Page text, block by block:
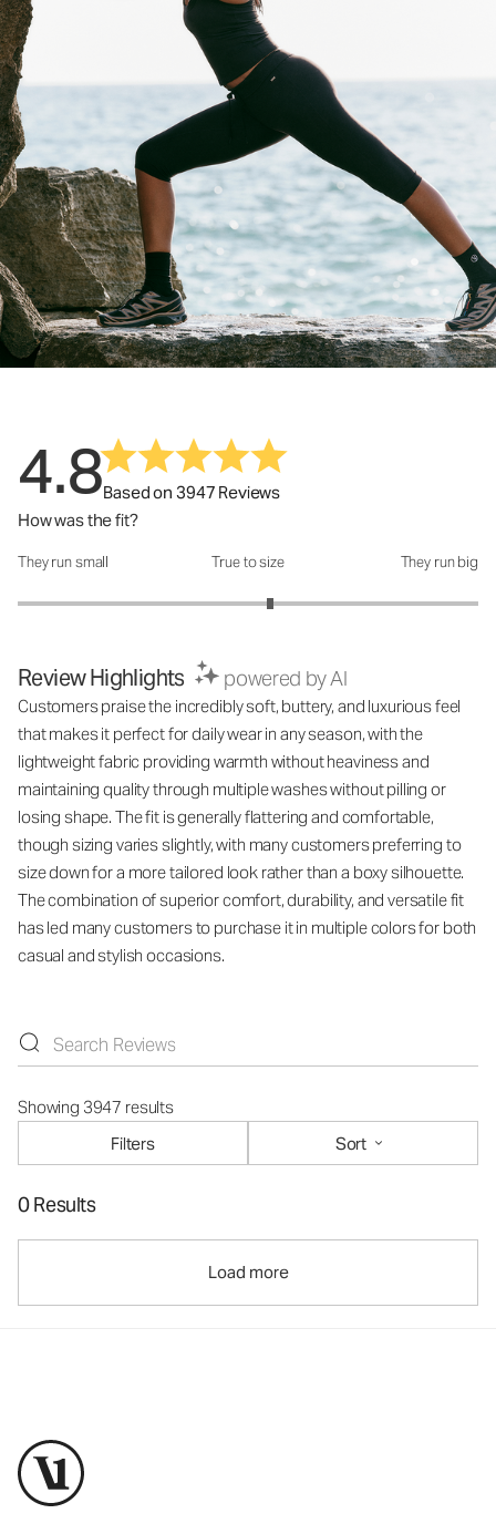
4.8Based on 3947 Reviews
How was the fit?
How was the fit?: 3.19 out of 5
They run small True to size They run big
Review Highlights powered by AI
Customers praise the incredibly soft, buttery, and luxurious feel
that makes it perfect for daily wear in any season, with the
lightweight fabric providing warmth without heaviness and
maintaining quality through multiple washes without pilling or
losing shape. The fit is generally flattering and comfortable,
though sizing varies slightly, with many customers preferring to
size down for a more tailored look rather than a boxy silhouette.
The combination of superior comfort, durability, and versatile fit
has led many customers to purchase it in multiple colors for both
casual and stylish occasions.
Showing 3947 results
Filters
Sort
0 Results
Load more